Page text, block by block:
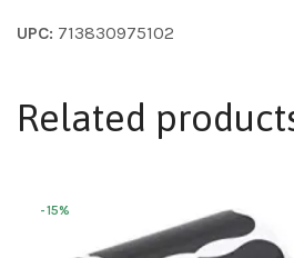
UPC: 713830975102
Related
-15%